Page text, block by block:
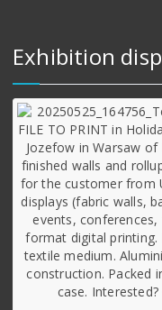
Exhibition